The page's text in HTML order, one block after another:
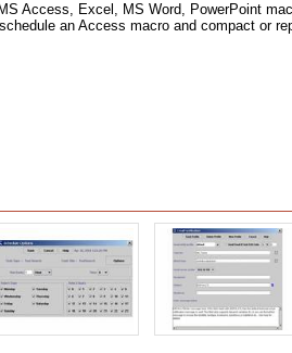
Access, Excel, MS Word, PowerPoint
an Access macro and compact or